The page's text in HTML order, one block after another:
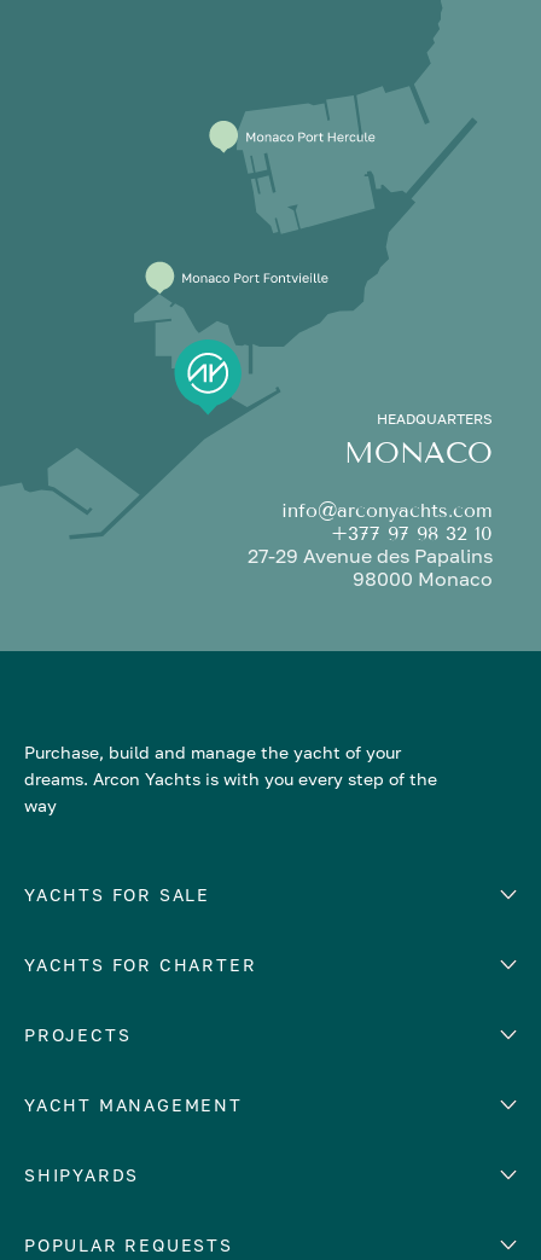
HEADQUARTERS
MONACO
info@arconyachts.com
+377 97 98 32 10
27-29 Avenue des Papalins
98000 Monaco
Purchase, build and manage the yacht of your
dreams. Arcon Yachts is with you every step of the
way
YACHTS FOR SALE
Number of cabins
YACHTS FOR CHARTER
EUROPE
Croatia
France
Italy
PROJECTS
YACHT MANAGEMENT
Yacht selling services
SHIPYARDS
Abeking & Rasmussen
POPULAR REQUESTS